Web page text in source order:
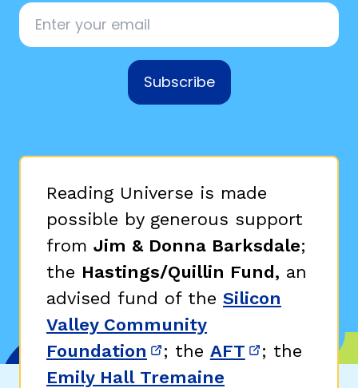
Email
Subscribe
Reading Universe is made
possible by generous support
from Jim & Donna Barksdale;
the Hastings/Quillin Fund, an
advised fund of the Silicon
Valley Community
Foundation (opens in new window)
; the AFT (opens in
; the
Emily Hall Tremaine